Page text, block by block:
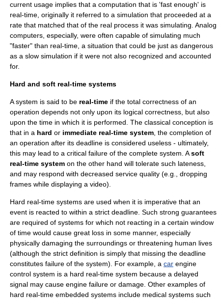
current usage implies that a computation that is 'fast enough' is
real-time, originally it referred to a simulation that proceeded at a
rate that matched that of the real process it was simulating. Analog
computers , especially, were often capable of simulating much
"faster" than real-time, a situation that could be just as dangerous
as a slow simulation if it were not also recognized and accounted
for.
Hard and soft real-time systems
A system is said to be real-time if the total correctness of an
operation depends not only upon its logical correctness, but also
upon the time in which it is performed. The classical conception is
that in a hard or immediate real-time system , the completion of
an operation after its deadline is considered useless - ultimately,
this may lead to a critical failure of the complete system. Asoft
real-time system on the other hand will tolerate such lateness,
and may respond with decreased service quality (e.g., dropping
frames while displaying a video).
Hard real-time systems are used when it is imperative that an
event is reacted to within a strict deadline. Such strong guarantees
are required of systems for which not reacting in a certain window
of time would cause great loss in some manner, especially
physically damaging the surroundings or threatening human lives
(although the strict definition is simply that missing the deadline
constitutes failure of the system). For example, a car engine
control system is a hard real-time system because a delayed
signal may cause engine failure or damage. Other examples of
hard real-time embedded systems include medical systems such